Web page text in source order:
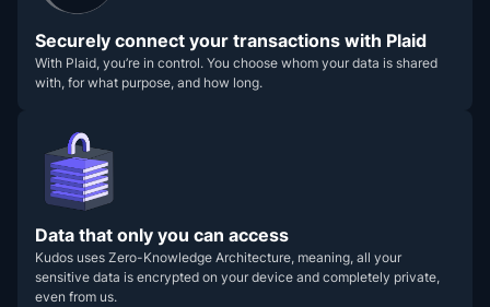
Securely connect your transactions with Plaid
With Plaid, you’re in control. You choose whom your data is shared
with, for what purpose, and how long.
Data that only you can access
Kudos uses Zero-Knowledge Architecture, meaning, all your
sensitive data is encrypted on your device and completely private,
even from us.